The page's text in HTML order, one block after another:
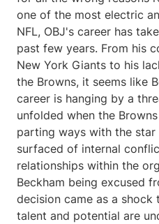
one of the most electric
NFL, OBJ's career has
past few years. From his
New York Giants to his
the Browns, it seems like
career is hanging by a
unfolded when the
parting ways with the star
surfaced of internal
relationships within the
Beckham being excused
decision came as a shock
talent and potential are